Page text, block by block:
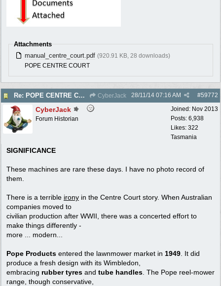
Attachments
manual_centre_court.pdf (920.91 KB, 28 downloads)
POPE CENTRE COURT
Re: POPE CENTRE COURT - Electric Reel - 1950 CyberJack #59772
28/11/14 07:16 AM
Joined: Nov 2013
Posts: 6,938
Likes: 322
Tasmania
CyberJack
Forum Historian
SIGNIFICANCE
These machines are rare these days. I have no photo record of
them.
There is a terrible irony in the Centre Court story. When Australian
companies moved to
civilian production after WWII, there was a concerted effort to
make things differently -
more ... modern...
Pope Products entered the lawnmower market in 1949 . It did
produce a fresh design with its Wimbledon,
embracing rubber tyres and tube handles . The Pope reel-mower
range, though conservative,